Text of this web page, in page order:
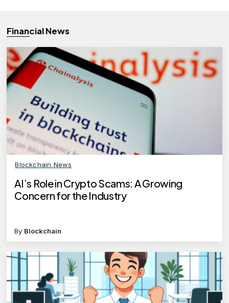
Financial News
Blockchain News
AI’s Role in Crypto Scams: A Growing
Concern for the Industry
By Blockchain